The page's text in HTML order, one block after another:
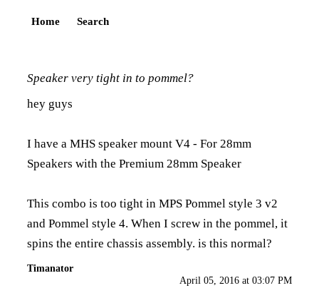
Home Search
Speaker very tight in to pommel?
hey guys
I have a MHS speaker mount V4 - For 28mm
Speakers with the Premium 28mm Speaker
This combo is too tight in MPS Pommel style 3 v2
and Pommel style 4. When I screw in the pommel, it
spins the entire chassis assembly. is this normal?
Timanator
April 05, 2016 at 03:07 PM